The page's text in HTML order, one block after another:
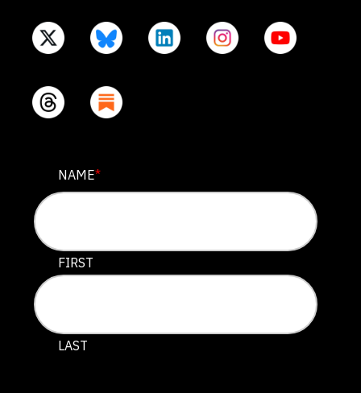
EMAIL
This field is for validation purposes and should be left
NAME*
FIRST
LAST